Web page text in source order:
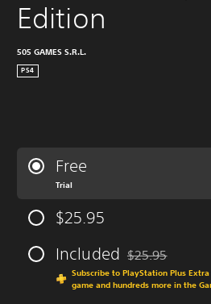
Edition
505 GAMES S.R.L.
PS4
Free
Trial
$25.95
Included Discounted
$25.95
Subscribe to PlayStation Plus
game and hundreds more in the